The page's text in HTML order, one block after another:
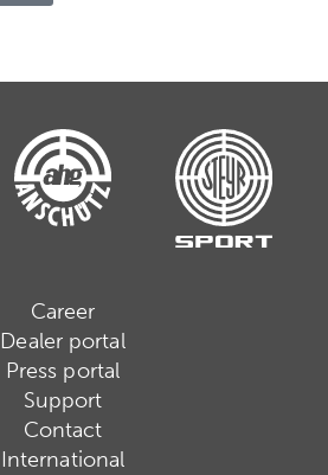
Career
Dealer portal
Press portal
Support
Contact
International